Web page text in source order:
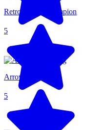
5
Retro Sports Champion
5
Arrow Arena